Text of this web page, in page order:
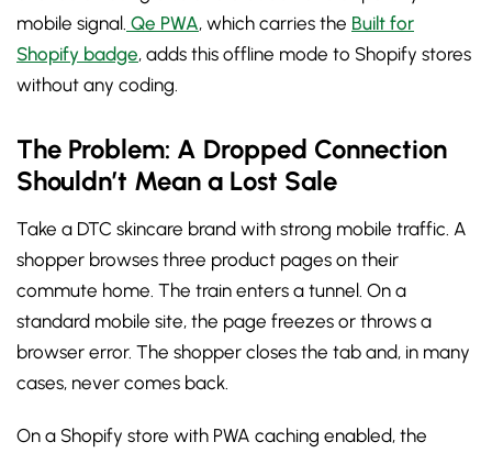
mobile signal. Qe PWA, which carries the Built for
Shopify badge, adds this offline mode to Shopify stores
without any coding.
The Problem: A Dropped Connection
Shouldn’t Mean a Lost Sale
Take a DTC skincare brand with strong mobile traffic. A
shopper browses three product pages on their
commute home. The train enters a tunnel. On a
standard mobile site, the page freezes or throws a
browser error. The shopper closes the tab and, in many
cases, never comes back.
On a Shopify store with PWA caching enabled, the